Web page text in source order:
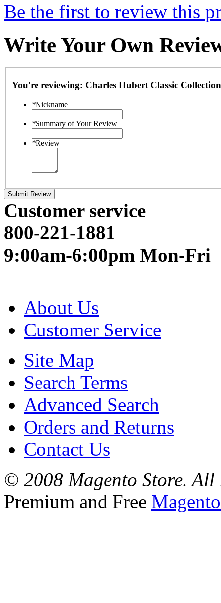
Be the first to review this
Write Your Own
You're reviewing: Charles Hubert Classic
*Nickname
*Summary of Your Review
*Review
Submit Review
Customer service
800-221-1881
9:00am-6:00pm Mon-Fri
About Us
Customer Service
Site Map
Search Terms
Advanced Search
Orders and Returns
Contact Us
© 2008 Magento Store. All
Premium and Free